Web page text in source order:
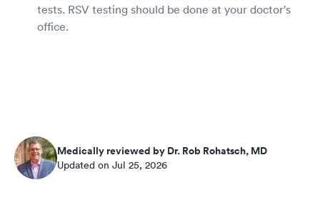
tests. RSV testing should be done at your doctor's
office.
Medically reviewed by Dr. Rob Rohatsch, MD
Updated on Jul 25, 2026